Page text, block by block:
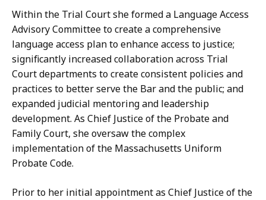
Within the Trial Court she formed a Language Access
Advisory Committee to create a comprehensive
language access plan to enhance access to justice;
significantly increased collaboration across Trial
Court departments to create consistent policies and
practices to better serve the Bar and the public; and
expanded judicial mentoring and leadership
development. As Chief Justice of the Probate and
Family Court, she oversaw the complex
implementation of the Massachusetts Uniform
Probate Code.
Prior to her initial appointment as Chief Justice of the